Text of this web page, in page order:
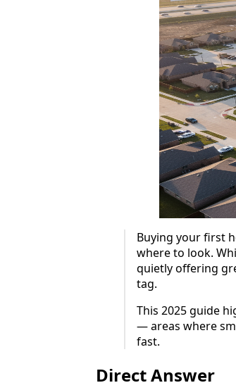
Buying your first
where to look.
quietly offering
tag.
This 2025 guide
— areas where
fast.
Direct Answer